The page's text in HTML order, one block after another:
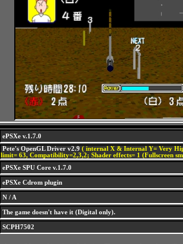
ePSXe v.1.7.0
Pete's OpenGL Driver v2.9 ( internal X & Internal Y= Very
limit= 63, Compatibility=2,3,2; Shader effects= 1 (Fullscreen
ePSXe SPU Core v.1.7.0
ePSXe Cdrom plugin
N / A
The game doesn't have it (Digital only).
SCPH7502